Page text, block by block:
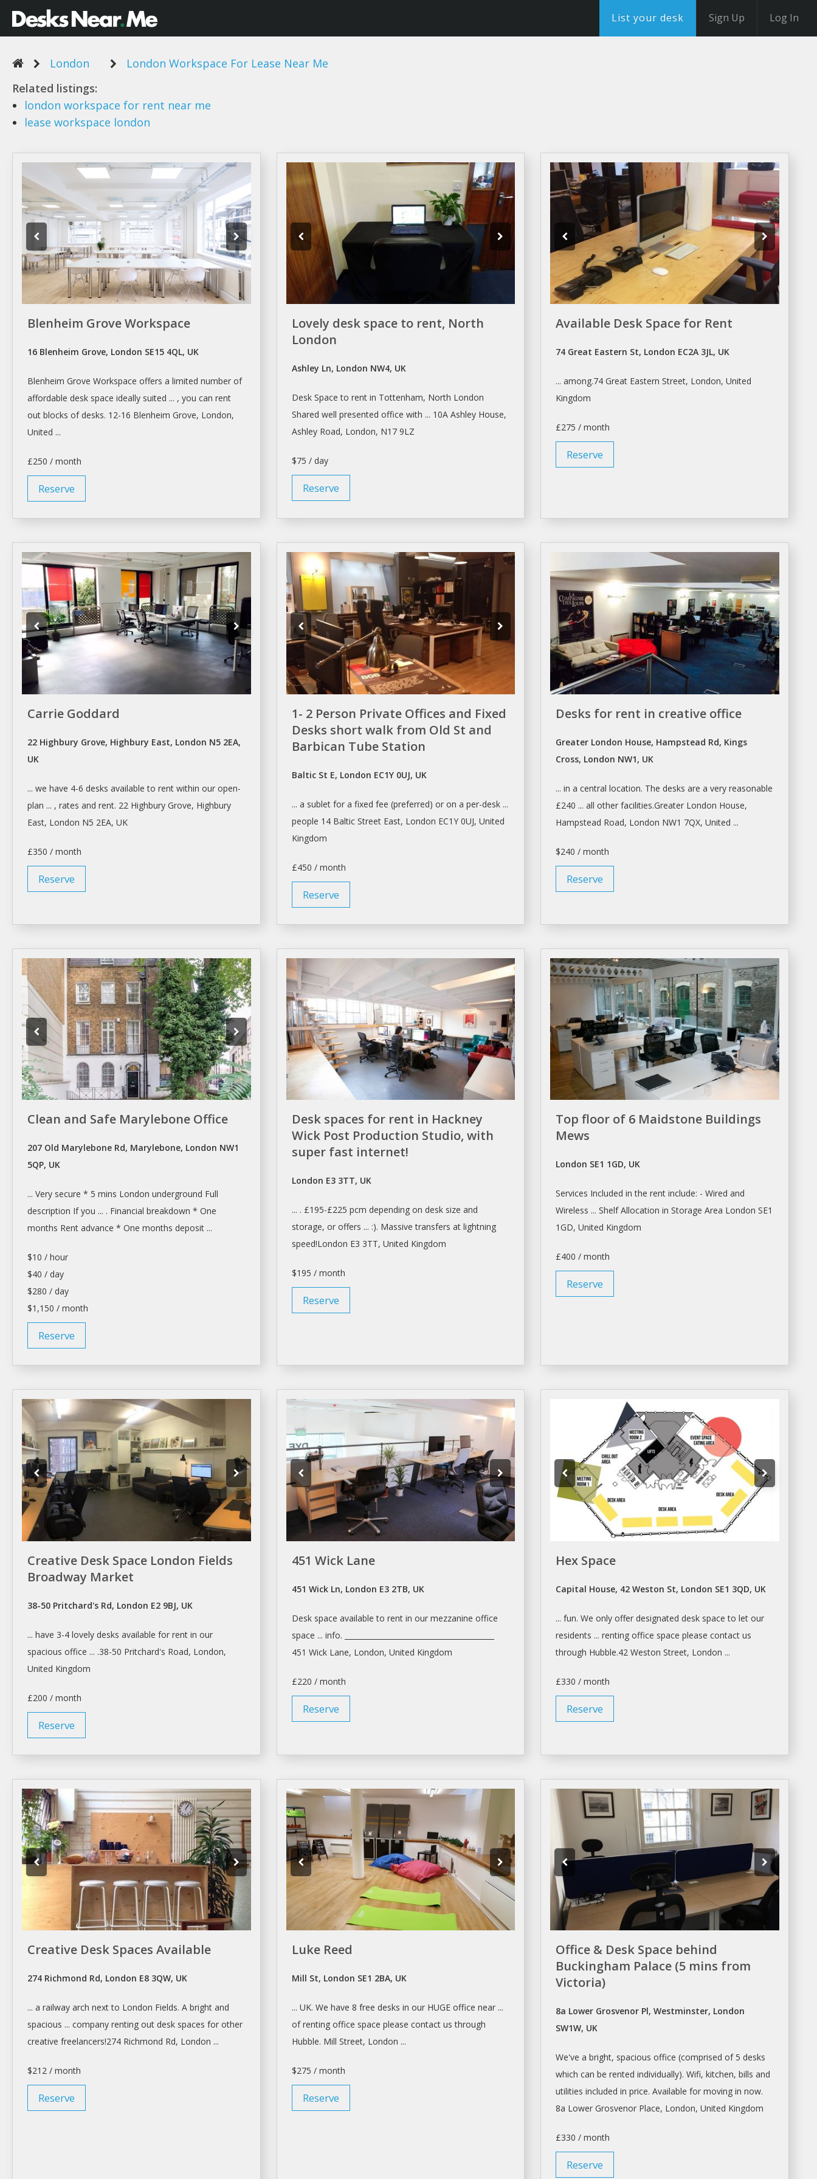
List your desk Sign Up Log In
London
London Workspace For Lease Near Me
Related listings:
london workspace for rent near me
lease workspace london
Blenheim Grove Workspace
16 Blenheim Grove, London SE15 4QL, UK
Blenheim Grove Workspace offers a limited number of
affordable desk space ideally suited ... , you can rent
out blocks of desks. 12-16 Blenheim Grove, London,
United ...
£250 / month
Reserve
Lovely desk space to rent, North
London
Ashley Ln, London NW4, UK
DeskSpace to rentin Tottenham, North London
Shared well presented office with ... 10A Ashley House,
Ashley Road, London, N17 9LZ
$75 / day
Reserve
Available Desk Space for Rent
74 Great Eastern St, London EC2A 3JL, UK
... among.74 Great Eastern Street, London, United
Kingdom
£275 / month
Reserve
Carrie Goddard
22 Highbury Grove, Highbury East, London N5 2EA,
UK
... we have 4-6 desks available to rent within our open-
plan ... , rates and rent. 22 Highbury Grove, Highbury
East, London N5 2EA, UK
£350 / month
Reserve
1- 2 Person Private Offices and Fixed
Desks short walk from Old St and
Barbican Tube Station
Baltic St E, London EC1Y 0UJ, UK
... a subletfor a fixed fee (preferred) or on a per-desk...
people 14 Baltic Street East, London EC1Y 0UJ, United
Kingdom
£450 / month
Reserve
Desks for rent in creative office
Greater London House, Hampstead Rd, Kings
Cross, London NW1, UK
... in a central location. The desks are a very reasonable
£240 ... all other facilities.Greater London House,
Hampstead Road, London NW1 7QX, United ...
$240 / month
Reserve
Clean and Safe Marylebone Office
207 Old Marylebone Rd, Marylebone, London NW1
5QP, UK
... Very secure * 5 mins London underground Full
description If you ... . Financial breakdown * One
months Rent advance * One months deposit ...
$10 / hour
$40 / day
$280 / day
$1,150 / month
Reserve
Desk spaces for rent in Hackney
Wick Post Production Studio, with
super fast internet!
London E3 3TT, UK
... . £195-£225 pcm depending on desksize and
storage, or offers ... :). Massive transfers at lightning
speed!London E3 3TT, United Kingdom
$195 / month
Reserve
Top floor of 6 Maidstone Buildings
Mews
London SE1 1GD, UK
Services Included in therent include: - Wired and
Wireless ... Shelf Allocation in Storage Area London SE1
1GD, United Kingdom
£400 / month
Reserve
Creative Desk Space London Fields
Broadway Market
38-50 Pritchard's Rd, London E2 9BJ, UK
... have 3-4 lovely desks available for rent in our
spacious office ... .38-50 Pritchard's Road, London,
United Kingdom
£200 / month
Reserve
451 Wick Lane
451 Wick Ln, London E3 2TB, UK
Deskspace available to rentin our mezzanine office
space ... info. _________________________________________
451 Wick Lane, London, United Kingdom
£220 / month
Reserve
Hex Space
Capital House, 42 Weston St, London SE1 3QD, UK
... fun. We only offer designated desk space to let our
residents ...renting office space please contact us
through Hubble.42 Weston Street, London ...
£330 / month
Reserve
Creative Desk Spaces Available
274 Richmond Rd, London E8 3QW, UK
... a railway arch next to London Fields. A bright and
spacious ... company renting out desk spaces for other
creative freelancers!274 Richmond Rd, London ...
$212 / month
Reserve
Luke Reed
Mill St, London SE1 2BA, UK
... UK. We have 8 free desks in our HUGE office near ...
ofrentingoffice space please contact us through
Hubble. Mill Street, London ...
$275 / month
Reserve
Office & Desk Space behind
Buckingham Palace (5 mins from
Victoria)
8a Lower Grosvenor Pl, Westminster, London
SW1W, UK
We've a bright, spacious office (comprised of 5 desks
which can berented individually). Wifi, kitchen, bills and
utilities included in price. Available for moving in now.
8a Lower Grosvenor Place, London, United Kingdom
£330 / month
Reserve